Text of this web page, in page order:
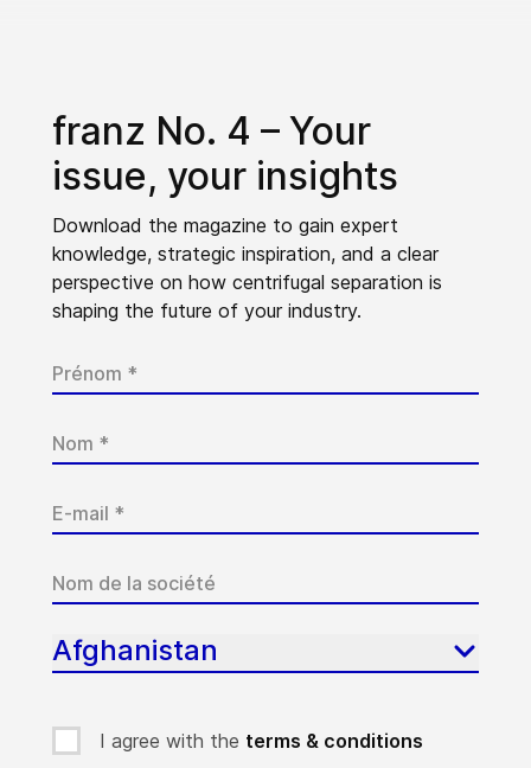
franz No. 4 – Your
issue, your insights
Download the magazine to gain expert
knowledge, strategic inspiration, and a clear
perspective on how centrifugal separation is
shaping the future of your industry.
Afghanistan
I agree with the terms & conditions